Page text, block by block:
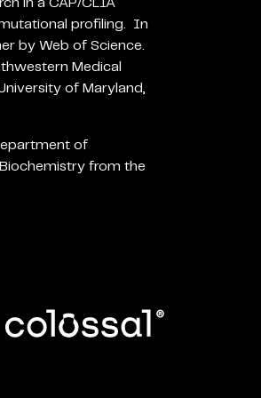
in a CAP/CLIA
profiling. In
by Web of Science.
Medical
of Maryland,
of
from the